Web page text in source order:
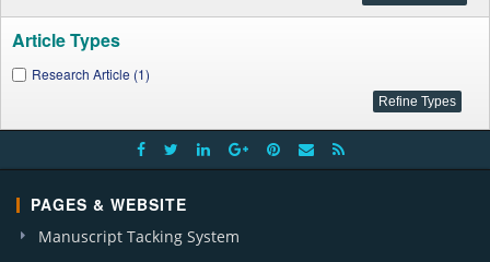
Article Types
Research Article (1)
PAGES & WEBSITE
Manuscript Tacking System